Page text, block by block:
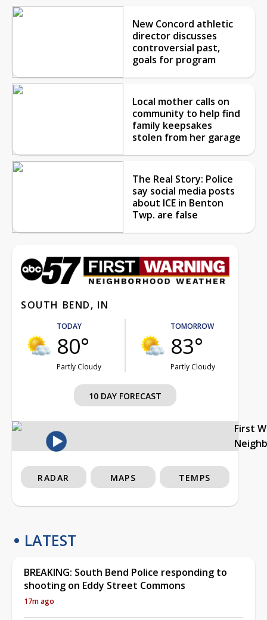
New Concord athletic
director discusses
controversial past,
goals for program
Local mother calls on
community to help find
family keepsakes
stolen from her garage
The Real Story: Police
say social media posts
about ICE in Benton
Twp. are false
SOUTH BEND, IN
TODAY
80°
Partly Cloudy
TOMORROW
83°
Partly Cloudy
10 DAY FORECAST
First
RADAR MAPS TEMPS
LATEST
BREAKING: South Bend Police responding to
shooting on Eddy Street Commons
17m ago